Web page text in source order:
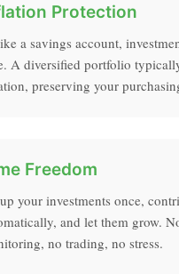
Protection
a savings account,
A diversified portfolio
preserving your
Freedom
your investments once,
and let them grow.
no trading, no stress.